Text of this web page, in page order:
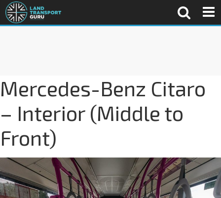
Mercedes-Benz Citaro
– Interior (Middle to
Front)